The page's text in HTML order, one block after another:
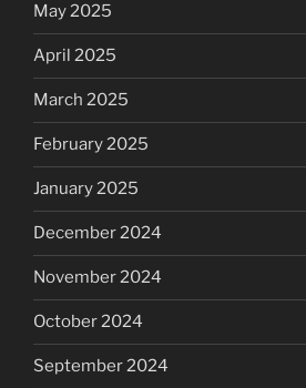
May 2025
April 2025
March 2025
February 2025
January 2025
December 2024
November 2024
October 2024
September 2024